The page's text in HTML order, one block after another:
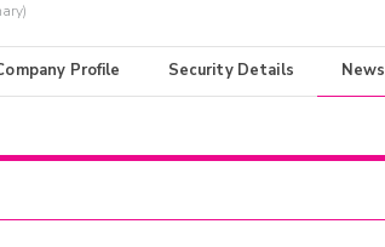
Profile Security Details News